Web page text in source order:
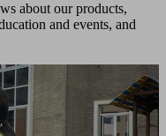
about our products,
and events, and